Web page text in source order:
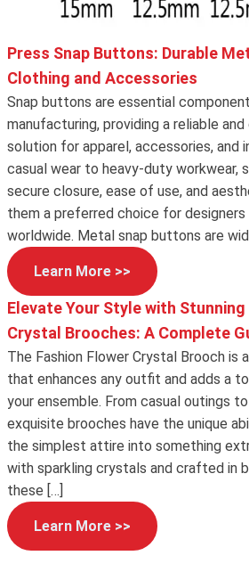
Press Snap Buttons: Durable
Clothing and Accessories
Snap buttons are essential
manufacturing, providing a reliable
solution for apparel, accessories, and
casual wear to heavy-duty workwear,
secure closure, ease of use, and
them a preferred choice for designers
worldwide. Metal snap buttons are
Learn More >>
Elevate Your Style with
Crystal Brooches: A Complete
The Fashion Flower Crystal Brooch is
that enhances any outfit and adds a
your ensemble. From casual outings
exquisite brooches have the unique
the simplest attire into something
with sparkling crystals and crafted in
these […]
Learn More >>